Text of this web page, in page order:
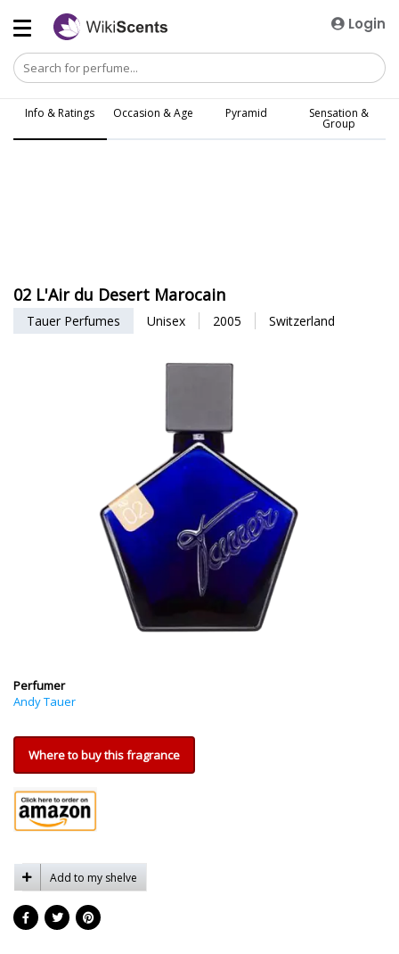
Login
Info & Ratings Occasion & Age Pyramid Sensation &
Group
02 L'Air du Desert Marocain
Tauer Perfumes Unisex 2005 Switzerland
Perfumer
Andy Tauer
Where to buy this fragrance
Add to my shelve